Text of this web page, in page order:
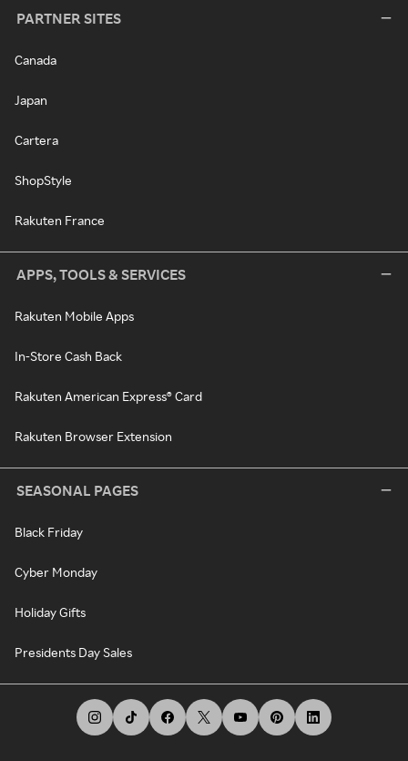
PARTNER SITES
Canada
Japan
Cartera
ShopStyle
Rakuten France
APPS, TOOLS & SERVICES
Rakuten Mobile Apps
In-Store Cash Back
Rakuten American Express® Card
Rakuten Browser Extension
SEASONAL PAGES
Black Friday
Cyber Monday
Holiday Gifts
Presidents Day Sales